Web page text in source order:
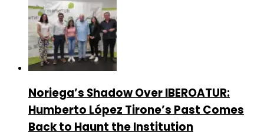
Noriega’s Shadow Over IBEROATUR:
Humberto López Tirone’s Past Comes
Back to Haunt the Institution